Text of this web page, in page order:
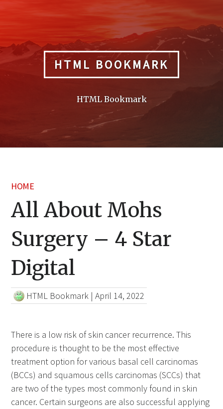
HTML BOOKMARK
HTML Bookmark
HOME
All About Mohs
Surgery – 4 Star
Digital
HTML Bookmark |April 14, 2022
There is a low risk of skin cancer recurrence. This
procedure is thought to be the most effective
treatment option for various basal cell carcinomas
(BCCs) and squamous cells carcinomas (SCCs) that
are two of the types most commonly found in skin
cancer. Certain surgeons are also successful applying